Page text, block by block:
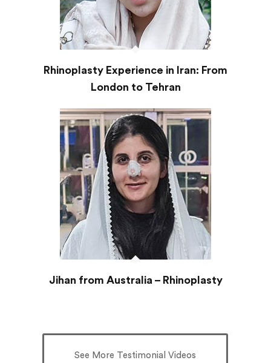
Rhinoplasty Experience in Iran: From
London to Tehran
Jihan from Australia – Rhinoplasty
See More Testimonial Videos